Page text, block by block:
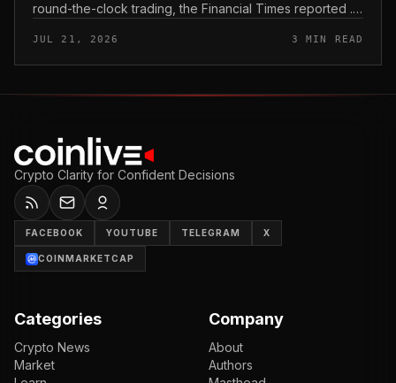
round-the-clock trading, the Financial Times reported .
and sold outside the v...
JUL 21, 2026 3 MIN READ
Crypto Clarity for Confident Decisions
FACEBOOK YOUTUBE TELEGRAM X
COINMARKETCAP
Categories
Crypto News
Market
Company
About
Authors